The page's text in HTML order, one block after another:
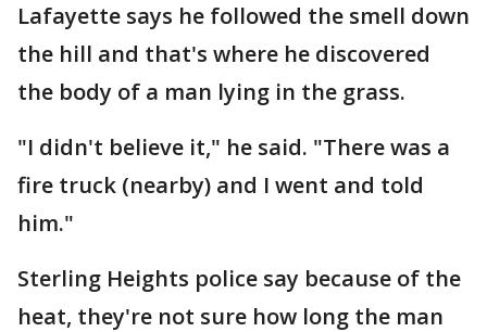
Lafayette says he followed the smell down
the hill and that's where he discovered
the body of a man lying in the grass.
"I didn't believe it," he said. "There was a
fire truck (nearby) and I went and told
him."
Sterling Heights police say because of the
heat, they're not sure how long the man